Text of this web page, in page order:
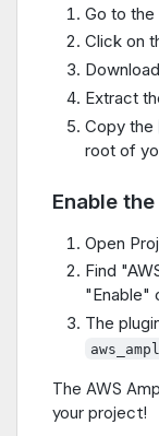
Go to the
Click on
Extract
Copy the
root of
Enable
Open
Find
"Enable"
The
The AWS
your project!